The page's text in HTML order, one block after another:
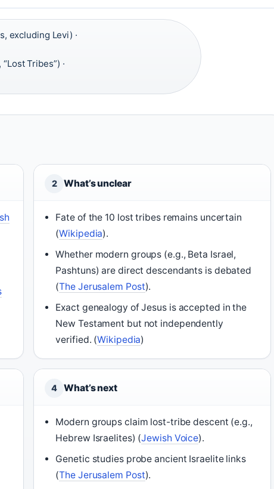
excluding Levi) ·
Tribes”) ·
2 What’s unclear
Fate of the 10 lost tribes remains uncertain
(Wikipedia).
Whether modern groups (e.g., Beta Israel,
Pashtuns) are direct descendants is debated
(The Jerusalem Post).
Exact genealogy of Jesus is accepted in the
New Testament but not independently
verified. (Wikipedia)
4 What’s next
Modern groups claim lost-tribe descent (e.g.,
Hebrew Israelites) (Jewish Voice).
Genetic studies probe ancient Israelite links
(The Jerusalem Post).